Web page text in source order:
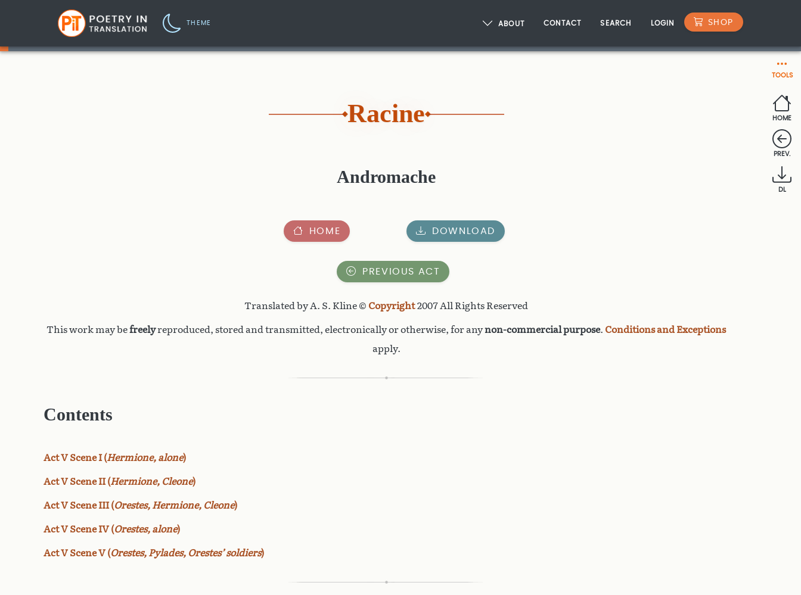
THEME ABOUT CONTACT SEARCH LOGIN SHOP
TOOLS
HOME
PREV.
DL
Racine
Andromache
HOME DOWNLOAD
PREVIOUS ACT
Translated by A. S. Kline © Copyright2007 All Rights Reserved
This work may befreelyreproduced, stored and transmitted, electronically or otherwise, for anynon-commercial purpose. Conditions and Exceptions
apply.
Contents
Act V Scene I (Hermione, alone)
Act V Scene II (Hermione, Cleone)
Act V Scene III (Orestes, Hermione, Cleone)
Act V Scene IV (Orestes, alone)
Act V Scene V (Orestes, Pylades, Orestes’ soldiers)